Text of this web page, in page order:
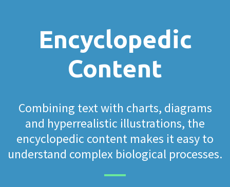
Encyclopedic
Content
Combining text with charts, diagrams
and hyperrealistic illustrations, the
encyclopedic content makes it easy to
understand complex biological processes.